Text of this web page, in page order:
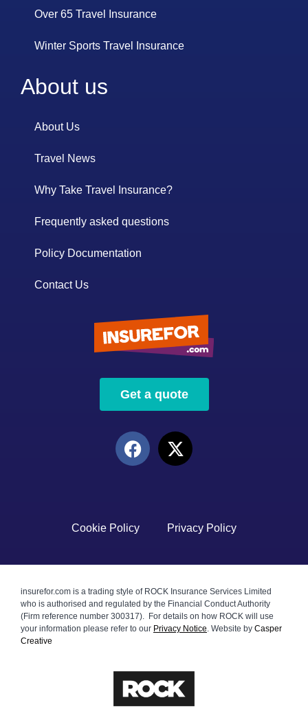
Over 65 Travel Insurance
Winter Sports Travel Insurance
About us
About Us
Travel News
Why Take Travel Insurance?
Frequently asked questions
Policy Documentation
Contact Us
Get a quote
Cookie Policy Privacy Policy
insurefor.com is a trading style of ROCK Insurance Services Limited
who is authorised and regulated by the Financial Conduct Authority
(Firm reference number 300317). For details on how ROCK will use
your information please refer to our Privacy Notice. Website by Casper
Creative